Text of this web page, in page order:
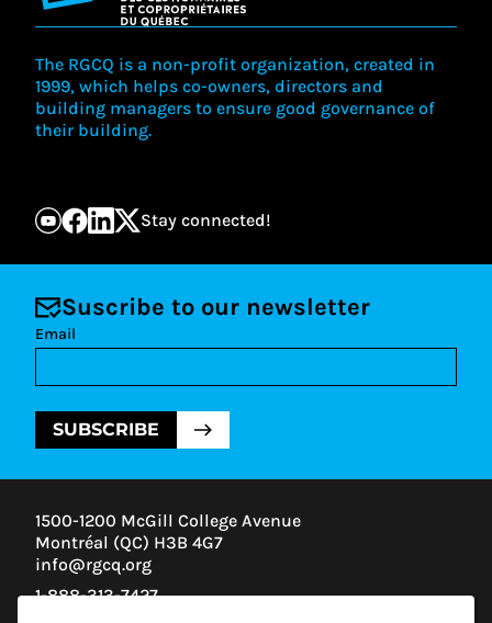
The RGCQ is a non-profit organization, created in
1999, which helps co-owners, directors and
building managers to ensure good governance of
their building.
Stay connected!
Suscribe to our newsletter
Email
SUBSCRIBE
1500-1200 McGill College Avenue
Montréal (QC) H3B 4G7
info@rgcq.org
1-888-313-7427